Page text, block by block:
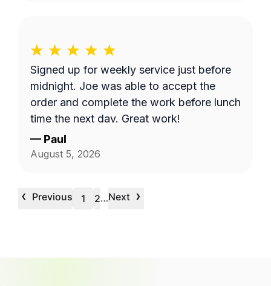
Signed up for weekly service just before
midnight. Joe was able to accept the
order and complete the work before lunch
time the next day. Great work!
— Paul
August 5, 2026
‹ Previous 1 2…Next ›